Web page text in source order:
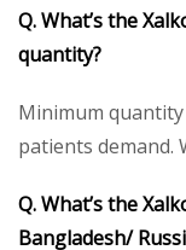
Q. What’s the
quantity?
Minimum
patients demand.
Q. What’s the
Bangladesh/